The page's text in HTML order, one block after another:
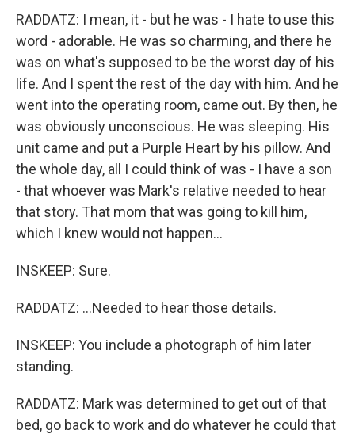
RADDATZ: I mean, it - but he was - I hate to use this
word - adorable. He was so charming, and there he
was on what's supposed to be the worst day of his
life. And I spent the rest of the day with him. And he
went into the operating room, came out. By then, he
was obviously unconscious. He was sleeping. His
unit came and put a Purple Heart by his pillow. And
the whole day, all I could think of was - I have a son
- that whoever was Mark's relative needed to hear
that story. That mom that was going to kill him,
which I knew would not happen...
INSKEEP: Sure.
RADDATZ: ...Needed to hear those details.
INSKEEP: You include a photograph of him later
standing.
RADDATZ: Mark was determined to get out of that
bed, go back to work and do whatever he could that